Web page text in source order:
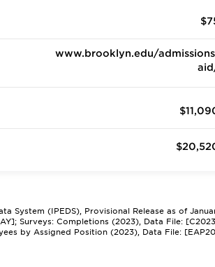
www.brooklyn.edu/
System (IPEDS), Provisional Release as of
Surveys: Completions (2023), Data File:
by Assigned Position (2023), Data File: